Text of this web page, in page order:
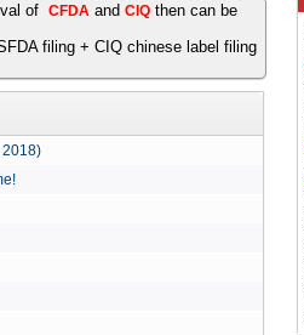
of CFDA and CIQ then can be
filing + CIQ chinese label filing
2018)